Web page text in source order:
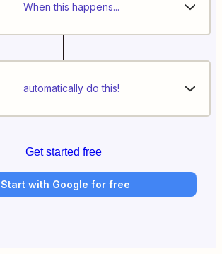
When this happens...
automatically do this!
Get started free
Start with Google for free